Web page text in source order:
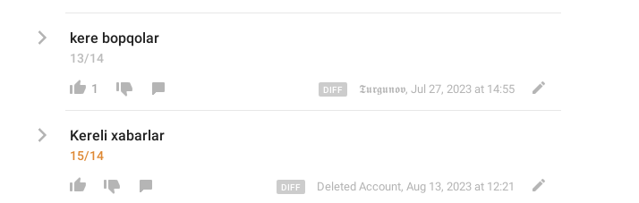
kere bopqolar
13/14
1 𝕿𝖚𝖗𝖌𝖚𝖓𝖔𝖛, Jul 27, 2023 at 14:55
Kereli xabarlar
15/14
Deleted Account, Aug 13, 2023 at 12:21